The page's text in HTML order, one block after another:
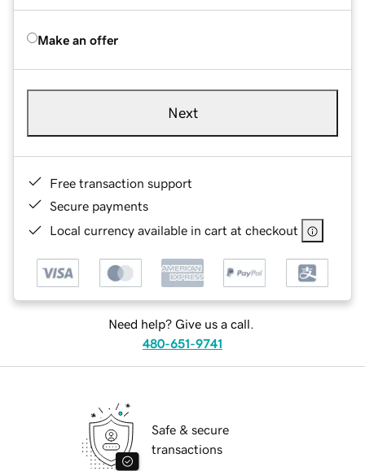
Make an offer
Next
Free transaction support
Secure payments
Local currency available in cart at checkout
Need help? Give us a call.
480-651-9741
Safe & secure
transactions